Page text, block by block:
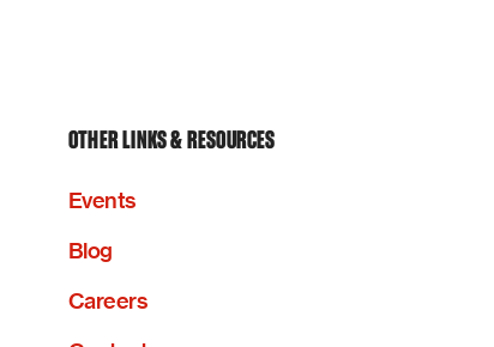
OTHER LINKS & RESOURCES
Events
Blog
Careers